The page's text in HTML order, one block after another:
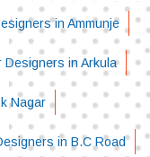
in Ammunje
Designers in Arkula
Nagar
in B.C Road